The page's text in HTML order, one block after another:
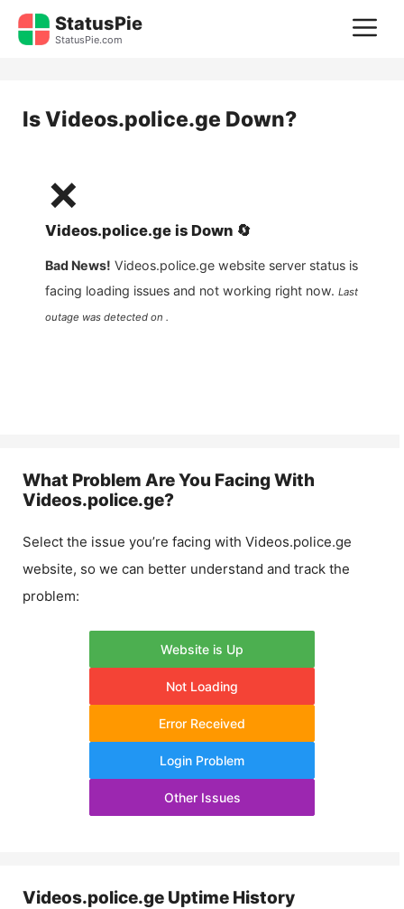
Skip
StatusPie
StatusPie.com
IsVideos.police.ge Down?
❌
Videos.police.ge is Down 🔄
Bad News! Videos.police.ge website server status is
facing loading issues and not working right now. Last
outage was detected on .
What Problem Are You Facing With
Videos.police.ge?
Select the issue you’re facing with Videos.police.ge
website, so we can better understand and track the
problem:
Website is Up
Not Loading
Error Received
Login Problem
Other Issues
Videos.police.ge Uptime History